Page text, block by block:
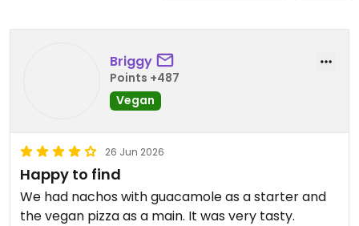
Briggy
Points +487
Vegan
26 Jun 2026
Happy to find
We had nachos with guacamole as a starter and
the vegan pizza as a main. It was very tasty.